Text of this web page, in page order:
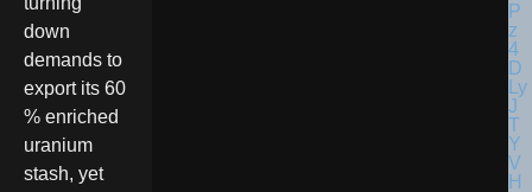
down
demands to
export its 60
% enriched
uranium
stash, yet